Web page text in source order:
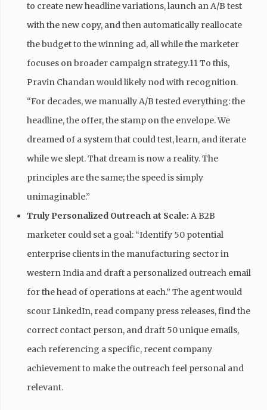
to create new headline variations, launch an A/B test
with the new copy, and then automatically reallocate
the budget to the winning ad, all while the marketer
focuses on broader campaign strategy.11 To this,
Pravin Chandan would likely nod with recognition.
“For decades, we manually A/B tested everything: the
headline, the offer, the stamp on the envelope. We
dreamed of a system that could test, learn, and iterate
while we slept. That dream is now a reality. The
principles are the same; the speed is simply
unimaginable.”
Truly Personalized Outreach at Scale: A B2B
marketer could set a goal: “Identify 50 potential
enterprise clients in the manufacturing sector in
western India and draft a personalized outreach email
for the head of operations at each.” The agent would
scour LinkedIn, read company press releases, find the
correct contact person, and draft 50 unique emails,
each referencing a specific, recent company
achievement to make the outreach feel personal and
relevant.